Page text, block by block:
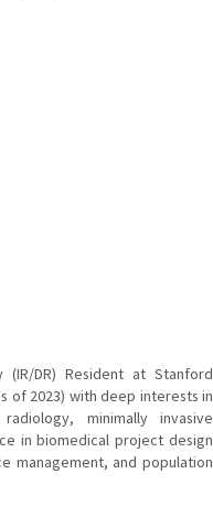
(IR/DR) Resident at Stanford
of 2023) with deep interests in
minimally invasive
in biomedical project design
management, and population